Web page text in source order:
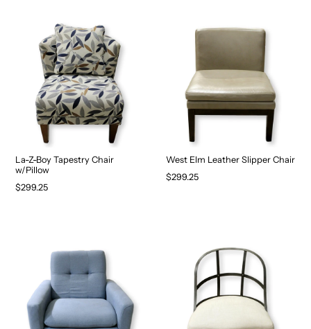
La-Z-Boy Tapestry Chair
w/Pillow
$299.25
West Elm Leather Slipper Chair
$299.25